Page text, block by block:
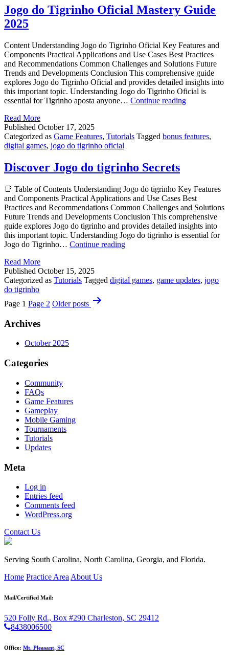
2025
Jogo do Tigrinho Oficial Mastery Guide
2025
Content Understanding Jogo do Tigrinho Oficial Key Features and
Components Practical Applications and Use Cases Best Practices
and Recommendations Common Challenges and Solutions Future
Trends and Developments Conclusion This comprehensive guide
explores Jogo do Tigrinho Oficial and provides detailed insights into
this important topic. Understanding Jogo do Tigrinho Oficial is
essential for Tigrinho aposta anyone… Continue readingJogo
Mastery
Read More
Published October 17, 2025
Categorized as Game Features, Tutorials Tagged bonus features,
digital games, jogo do tigrinho oficial
Discover Jogo do tigrinho Secrets
📑 Table of Contents Understanding Jogo do tigrinho Key Features
and Components Practical Applications and Use Cases Best
Practices and Recommendations Common Challenges and Solutions
Future Trends and Developments Conclusion This comprehensive
guide explores Jogo do tigrinho and provides detailed insights into
this important topic. Understanding Jogo do tigrinho is essential for
Jogo do Tigrinho… Continue readingDiscover
Secrets
Read More
Published October 15, 2025
Categorized as Tutorials Tagged digital games, game updates, jogo
do tigrinho
Posts
Page 1 Page 2 Olderposts
Archives
October 2025
Categories
Community
FAQs
Game Features
Gameplay
Mobile Gaming
Tournaments
Tutorials
Updates
Meta
Log in
Entries feed
Comments feed
WordPress.org
Contact Us
Serving South Carolina, North Carolina, Georgia, and Florida.
Home Practice Area About Us
Mail/Certified Mail:
520 Folly Rd., Box #290 Charleston, SC 29412
8438006500
Office: Mt. Pleasant, SC